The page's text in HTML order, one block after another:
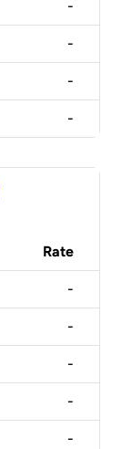
-
-
-
-
Rate
-
-
-
-
-